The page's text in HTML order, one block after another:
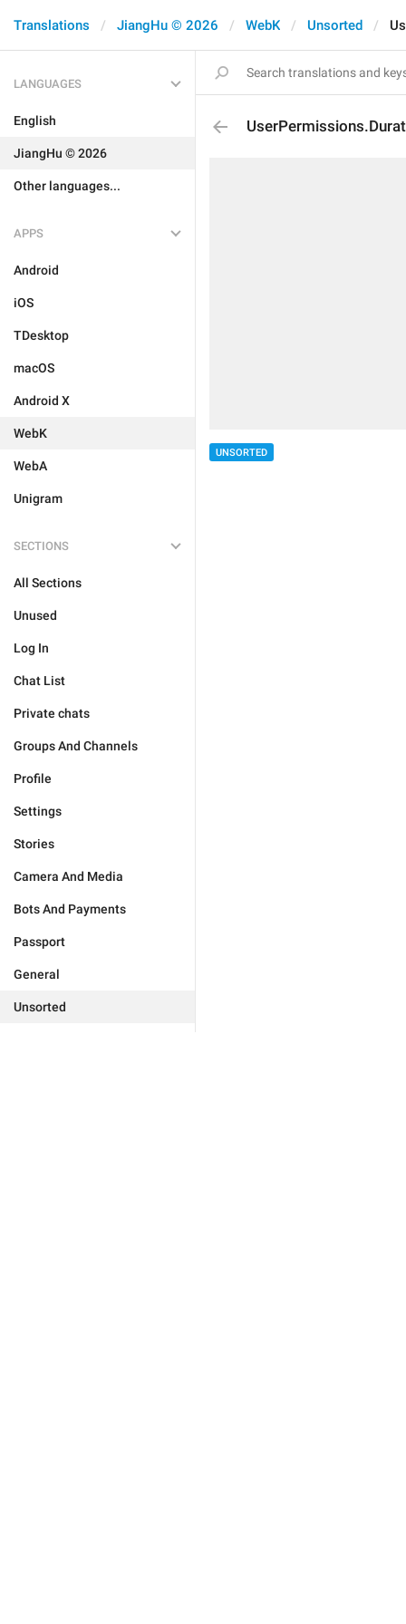
Translations JiangHu © 2026 WebK Unsorted
LANGUAGES
English
JiangHu © 2026
Other languages...
APPS
Android
iOS
TDesktop
macOS
Android X
WebK
WebA
Unigram
SECTIONS
All Sections
Unused
Log In
Chat List
Private chats
Groups And Channels
Profile
Settings
Stories
Camera And Media
Bots And Payments
Passport
General
Unsorted
UNSORTED